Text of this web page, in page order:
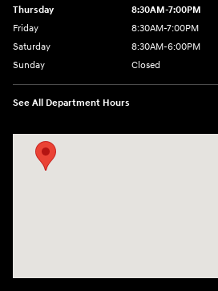
Thursday
8:30AM-7:00PM
Friday
8:30AM-7:00PM
Saturday
8:30AM-6:00PM
Sunday
Closed
See All Department Hours
Visit us at: 547 S. Seguin Avenue New